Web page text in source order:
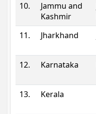
10.
Jammu and
Kashmir
11.
Jharkhand
12.
Karnataka
13.
Kerala